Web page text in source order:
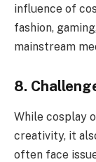
influence of
fashion,
mainstream
8.
While cosplay
creativity, it
often face